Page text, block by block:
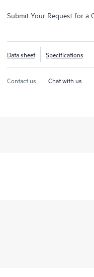
Submit Your Request for a
Data sheet Specifications
Contact us Chat with us